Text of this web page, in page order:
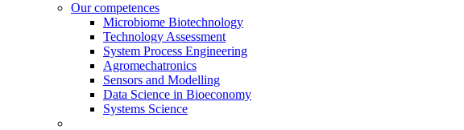
Our competences
Microbiome Biotechnology
Technology Assessment
System Process Engineering
Agromechatronics
Sensors and Modelling
Data Science in Bioeconomy
Systems Science